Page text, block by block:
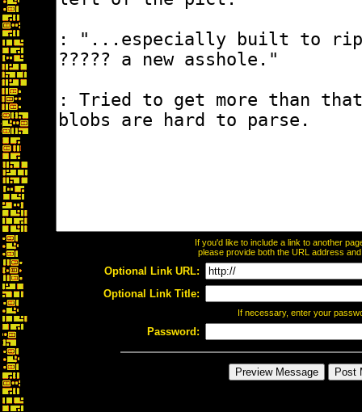
If you'd like to include a link to another
please provide both the URL address
Optional Link URL:
Optional Link Title:
If necessary, enter your
Password: